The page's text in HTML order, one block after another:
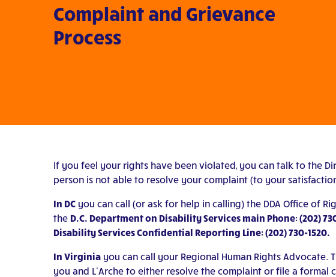
Complaint and Grievance
Process
If you feel your rights have been violated, you can talk to the
person is not able to resolve your complaint (to your
In DCyou can call (or ask for help in calling) the DDA Office of
the D.C. Department on Disability Services main Phone: (202)
Disability Services Confidential Reporting Line: (202) 730-1520.
In Virginiayou can call your Regional Human Rights Advocate.
you and L’Arche to either resolve the complaint or file a formal